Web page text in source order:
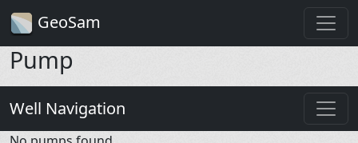
GeoSam
Pump
Well Navigation